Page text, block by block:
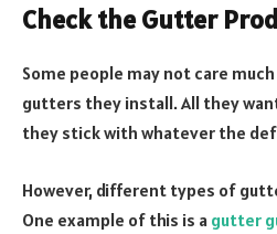
Check the Gutter
Some people may not care
gutters they install. All they
they stick with whatever the
However, different types of
One example of this is a gutter